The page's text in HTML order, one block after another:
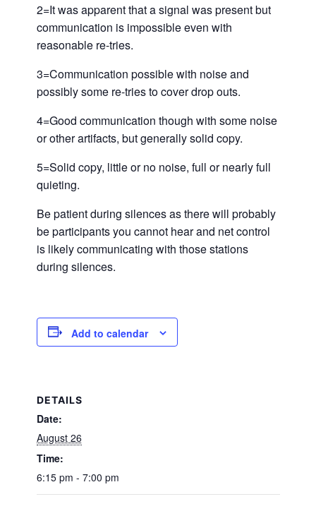
2=It was apparent that a signal was present but
communication is impossible even with
reasonable re-tries.
3=Communication possible with noise and
possibly some re-tries to cover drop outs.
4=Good communication though with some noise
or other artifacts, but generally solid copy.
5=Solid copy, little or no noise, full or nearly full
quieting.
Be patient during silences as there will probably
be participants you cannot hear and net control
is likely communicating with those stations
during silences.
Add to calendar
DETAILS
Date:
August 26
Time:
6:15 pm - 7:00 pm